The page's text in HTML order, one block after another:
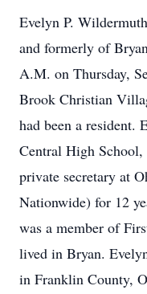
Evelyn P.
and formerly of
A.M. on Thursday,
Brook Christian
had been a resident.
Central High
private secretary at
Nationwide) for 12
was a member of
lived in Bryan.
in Franklin County,